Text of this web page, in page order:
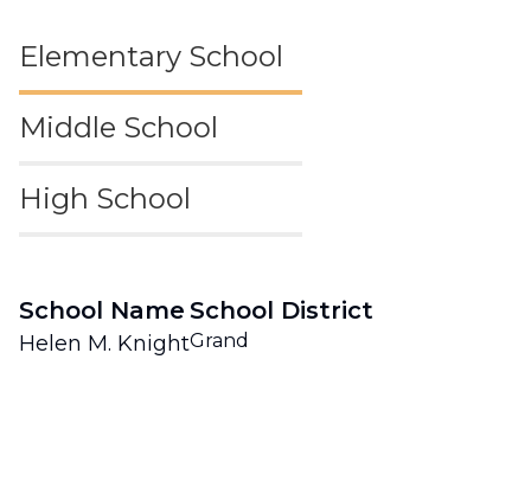
Elementary School
Middle School
High School
School Name
Helen M. Knight
School District
Grand